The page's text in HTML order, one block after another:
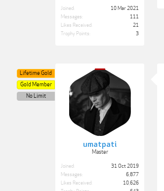
Joined:
10 Mar 2021
Messages:
111
Likes Received:
21
Trophy Points:
3
umatpati
Master
Lifetime Gold
Gold Member
No Limit
Joined:
31 Oct 2019
Messages:
6,877
Likes Received:
10,626